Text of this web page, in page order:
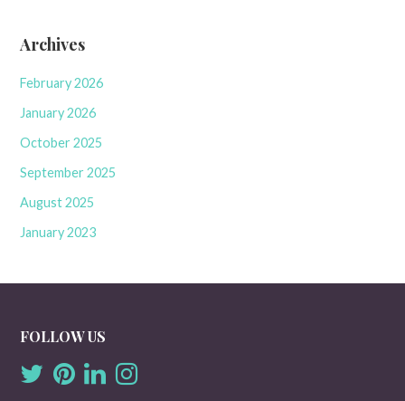
Archives
February 2026
January 2026
October 2025
September 2025
August 2025
January 2023
FOLLOW US